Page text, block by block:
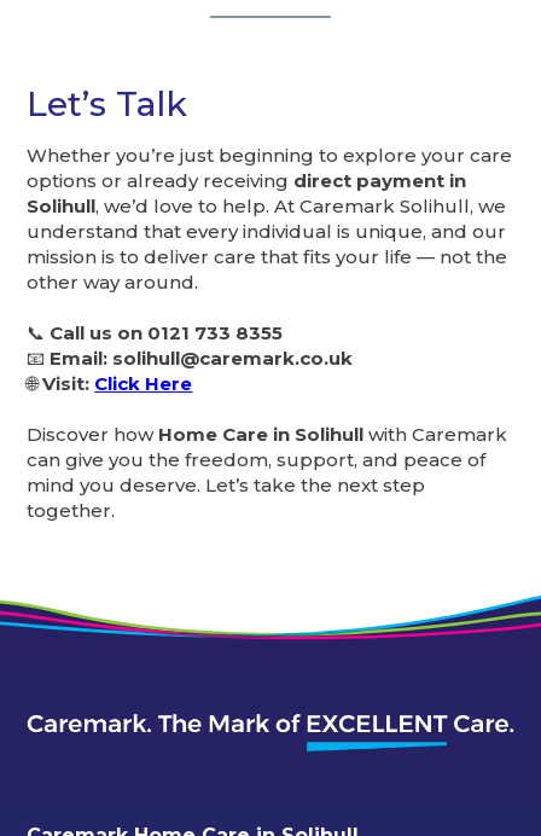
Let’s Talk
Whether you’re just beginning to explore your care
options or already receiving direct payment in
Solihull, we’d love to help. At Caremark Solihull, we
understand that every individual is unique, and our
mission is to deliver care that fits your life — not the
other way around.
📞 Call us on 0121 733 8355
📧 Email: solihull@caremark.co.uk
🌐Visit: Click Here
Discover how Home Care in Solihull with Caremark
can give you the freedom, support, and peace of
mind you deserve. Let’s take the next step
together.